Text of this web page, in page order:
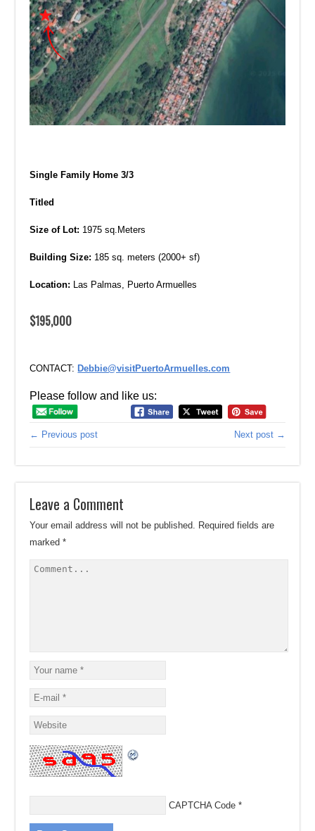
Single Family Home 3/3
Titled
Size of Lot: 1975 sq.Meters
Building Size: 185 sq. meters (2000+ sf)
Location: Las Palmas, Puerto Armuelles
$195,000
CONTACT: Debbie@visitPuertoArmuelles.com
Please follow and like us:
← Previous post Next post →
Leave a Comment
Your email address will not be published. Required fields are
marked*
CAPTCHA Code *